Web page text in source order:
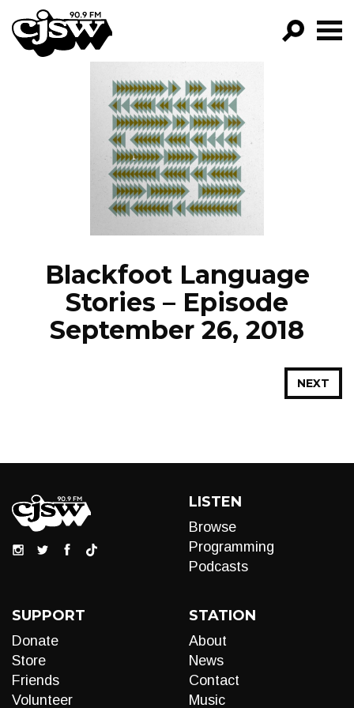
CJSW
FILTER BY:
PROGRAMS
EPISODES
NEWS
Blackfoot Language
Stories – Episode
September 26, 2018
NEXT
LISTEN
Browse
Programming
Podcasts
SUPPORT
Donate
Store
Friends
Volunteer
STATION
About
News
Contact
Music